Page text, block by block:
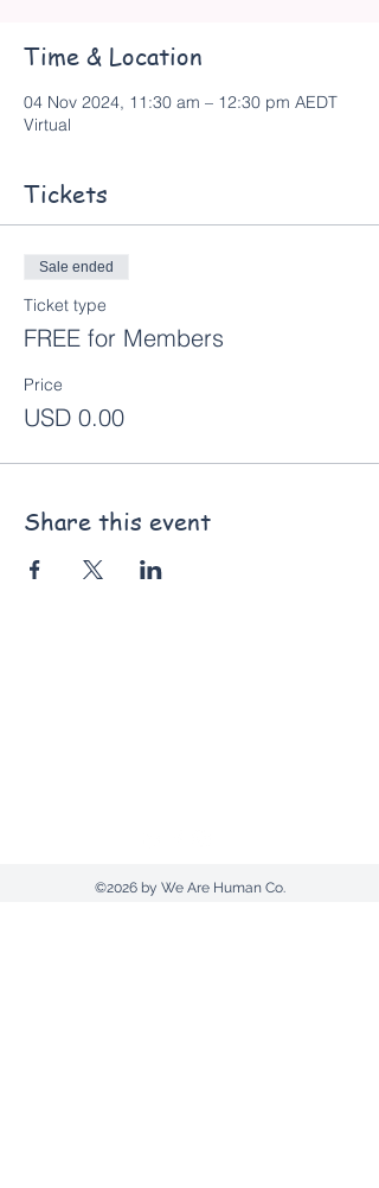
Time & Location
04 Nov 2024, 11:30 am – 12:30 pm AEDT
Virtual
Tickets
Sale ended
Ticket type
FREE for Members
Price
USD 0.00
Share this event
©2026 by We Are Human Co.